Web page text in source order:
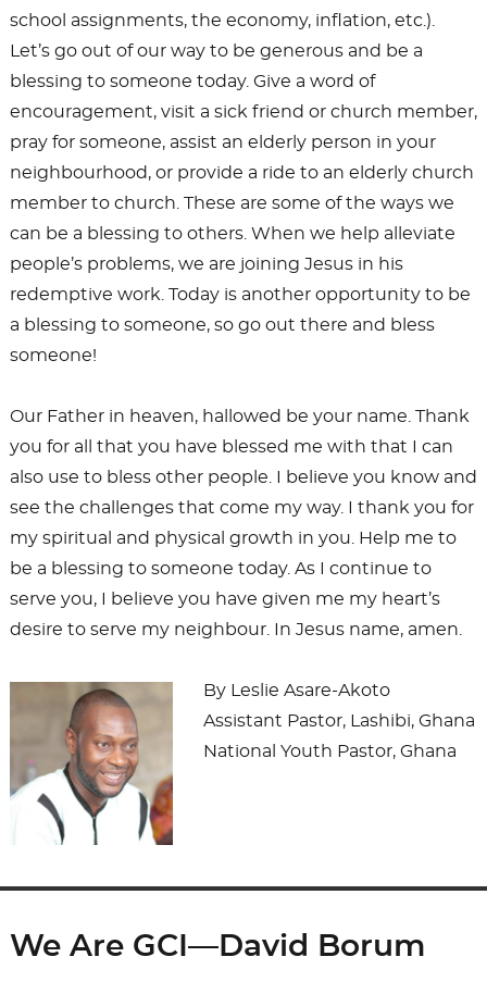
school assignments, the economy, inflation, etc.).
Let’s go out of our way to be generous and be a
blessing to someone today. Give a word of
encouragement, visit a sick friend or church member,
pray for someone, assist an elderly person in your
neighbourhood, or provide a ride to an elderly church
member to church. These are some of the ways we
can be a blessing to others. When we help alleviate
people’s problems, we are joining Jesus in his
redemptive work. Today is another opportunity to be
a blessing to someone, so go out there and bless
someone!
Our Father in heaven, hallowed be your name. Thank
you for all that you have blessed me with that I can
also use to bless other people. I believe you know and
see the challenges that come my way. I thank you for
my spiritual and physical growth in you. Help me to
be a blessing to someone today. As I continue to
serve you, I believe you have given me my heart’s
desire to serve my neighbour. In Jesus name, amen.
By Leslie Asare-Akoto
Assistant Pastor, Lashibi, Ghana
National Youth Pastor, Ghana
We Are GCI—David Borum